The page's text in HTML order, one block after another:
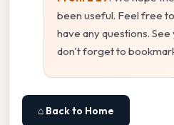
been useful. Feel free
have any questions.
don't forget to
⌂ Back to Home